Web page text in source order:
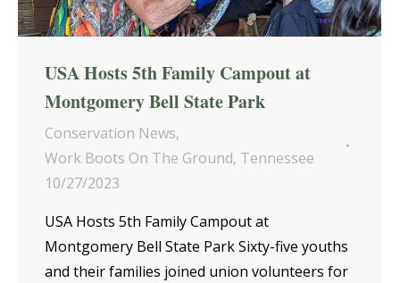
USA Hosts 5th Family Campout at
Montgomery Bell State Park
Conservation News,
Work Boots On The Ground, Tennessee
10/27/2023
USA Hosts 5th Family Campout at
Montgomery Bell State Park Sixty-five youths
and their families joined union volunteers for